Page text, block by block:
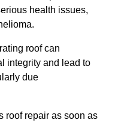
health issues,
roof can
integrity and lead to
due
roof repair as soon as